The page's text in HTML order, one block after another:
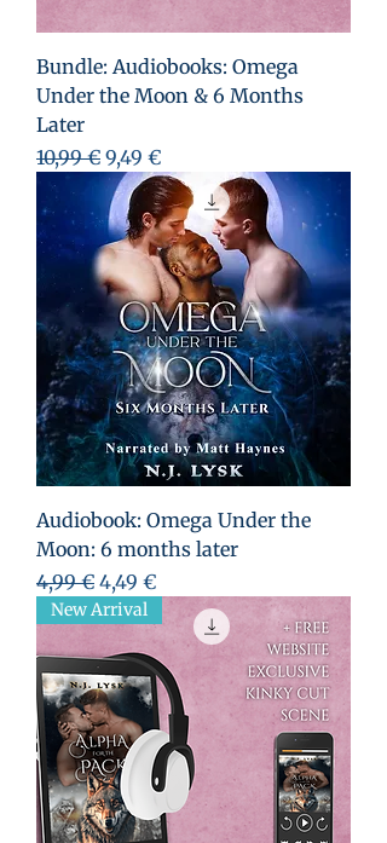
Bundle: Audiobooks: Omega
Under the Moon & 6 Months
Later
Prezzo regolare
10,99 € Prezzo scontato
9,49 €
Audiobook: Omega Under the
Moon: 6 months later
Prezzo regolare
4,99 € Prezzo scontato
4,49 €
New Arrival